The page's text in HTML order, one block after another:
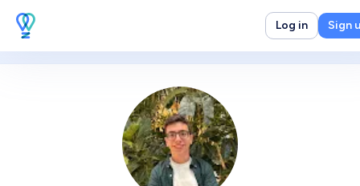
Log in Sign